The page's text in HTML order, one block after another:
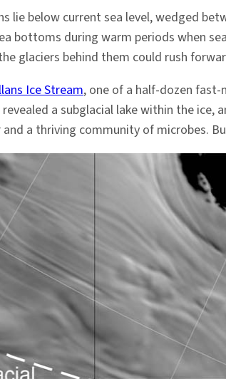
lie below current sea level, wedged
during warm periods when
glaciers behind them could rush
Ice Stream, one of a half-dozen fast-
a subglacial lake within the
a thriving community of microbes.